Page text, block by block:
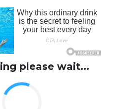
please wait...